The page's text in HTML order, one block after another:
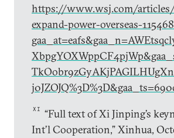
https://www.wsj.com/
expand-power-overseas-
XI “Full text of Xi Jinping’s
Int’l Cooperation,” Xinhua,